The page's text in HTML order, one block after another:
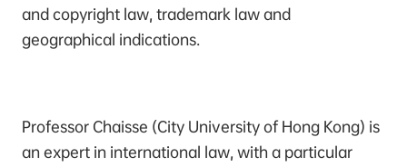
and copyright law, trademark law and
geographical indications.
Professor Chaisse (City University of Hong Kong) is
an expert in international law, with a particular